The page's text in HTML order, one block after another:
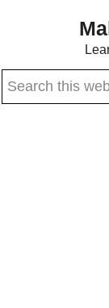
content
sidebar
Search